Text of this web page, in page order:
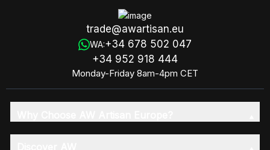
trade@awartisan.eu
WA:+34 678 502 047
+34 952 918 444
Monday-Friday 8am-4pm CET